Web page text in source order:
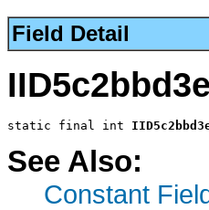
Field Detail
static final int
See Also:
Constant